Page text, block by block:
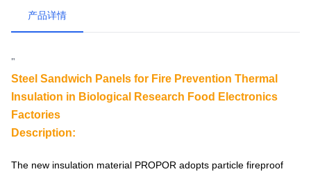
产品详情
"
Steel Sandwich Panels for Fire Prevention Thermal
Insulation in Biological Research Food Electronics
Factories
Description:
The new insulation material PROPOR adopts particle fireproof